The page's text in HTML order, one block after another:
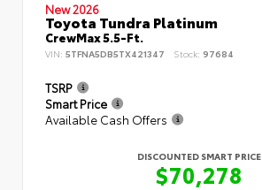
New 2026
Toyota Tundra Platinum
CrewMax 5.5-Ft.
VIN: 5TFNA5DB5TX421347 Stock: 97684
TSRP
Smart Price
Available Cash Offers
DISCOUNTED SMART PRICE
$70,278